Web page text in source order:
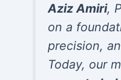
Aziz Amiri,
on a
precision,
Today, our